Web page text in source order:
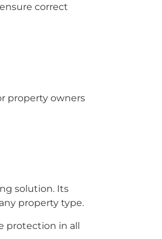
correct
property owners
solution. Its
property type.
protection in all